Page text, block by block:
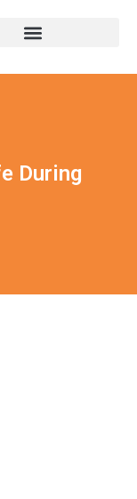
During